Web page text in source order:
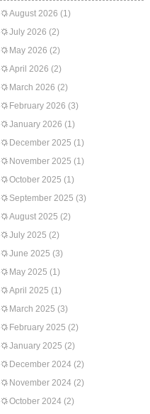
August 2026 (1)
July 2026 (2)
May 2026 (2)
April 2026 (2)
March 2026 (2)
February 2026 (3)
January 2026 (1)
December 2025 (1)
November 2025 (1)
October 2025 (1)
September 2025 (3)
August 2025 (2)
July 2025 (2)
June 2025 (3)
May 2025 (1)
April 2025 (1)
March 2025 (3)
February 2025 (2)
January 2025 (2)
December 2024 (2)
November 2024 (2)
October 2024 (2)